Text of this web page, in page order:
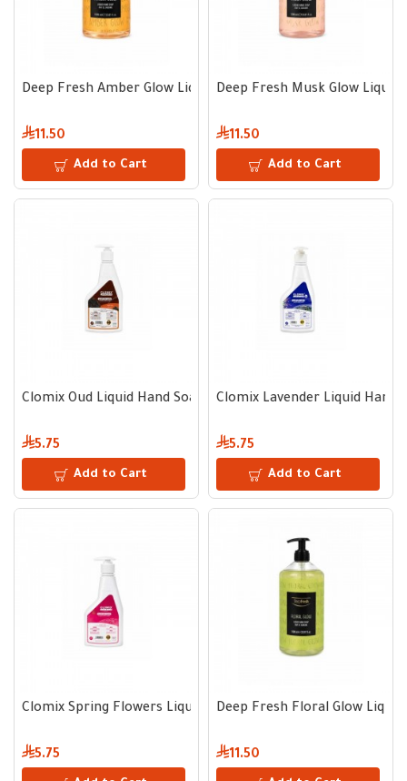
Deep Fresh Amber Glow Liquid Hand Soap 1000 ml
11.50
Add to Cart
Deep Fresh Musk Glow Liquid
11.50
Add to Cart
Clomix Oud Liquid Hand Soap 400 ml
5.75
Add to Cart
Clomix Lavender Liquid Hand
5.75
Add to Cart
Clomix Spring Flowers Liquid Hand Soap 400 ml
5.75
Deep Fresh Floral Glow
11.50